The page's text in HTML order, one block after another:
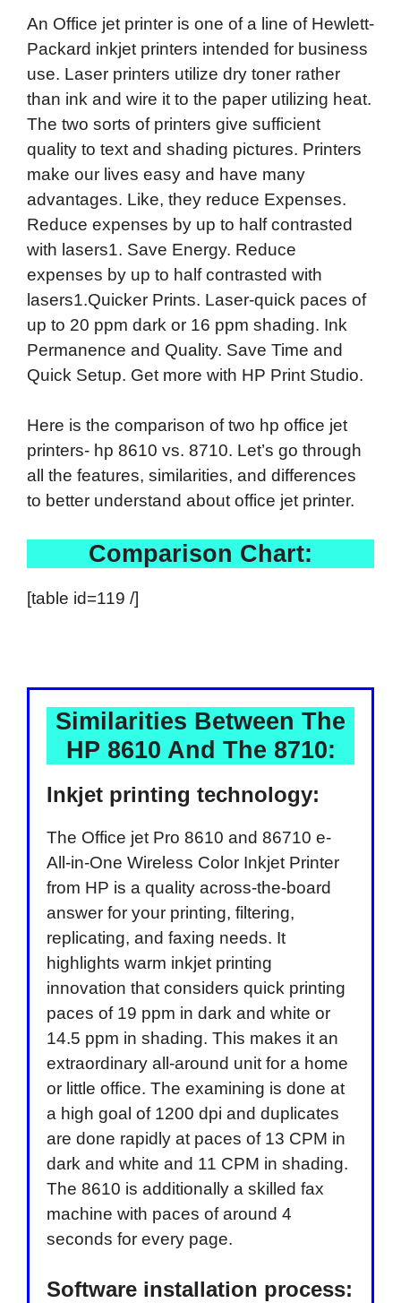
An Office jet printer is one of a line of Hewlett-
Packard inkjet printers intended for business
use. Laser printers utilize dry toner rather
than ink and wire it to the paper utilizing heat.
The two sorts of printers give sufficient
quality to text and shading pictures. Printers
make our lives easy and have many
advantages. Like, they reduce Expenses.
Reduce expenses by up to half contrasted
with lasers1. Save Energy. Reduce
expenses by up to half contrasted with
lasers1.Quicker Prints. Laser-quick paces of
up to 20 ppm dark or 16 ppm shading. Ink
Permanence and Quality. Save Time and
Quick Setup. Get more with HP Print Studio.
Here is the comparison of two hp office jet
printers- hp 8610 vs. 8710. Let’s go through
all the features, similarities, and differences
to better understand about office jet printer.
Comparison Chart:
[table id=119 /]
Similarities Between The
HP 8610 And The 8710:
Inkjet printing technology:
The Office jet Pro 8610 and 86710 e-
All-in-One Wireless Color Inkjet Printer
from HP is a quality across-the-board
answer for your printing, filtering,
replicating, and faxing needs. It
highlights warm inkjet printing
innovation that considers quick printing
paces of 19 ppm in dark and white or
14.5 ppm in shading. This makes it an
extraordinary all-around unit for a home
or little office. The examining is done at
a high goal of 1200 dpi and duplicates
are done rapidly at paces of 13 CPM in
dark and white and 11 CPM in shading.
The 8610 is additionally a skilled fax
machine with paces of around 4
seconds for every page.
Software installation process: